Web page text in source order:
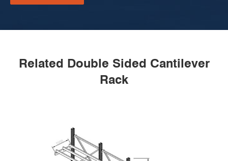
Related Double Sided Cantilever
Rack